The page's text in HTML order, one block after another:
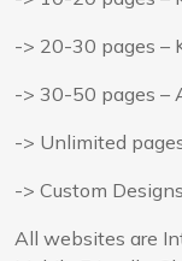
-> 20-30 pages –
-> 30-50 pages –
-> Unlimited
-> Custom
All websites are